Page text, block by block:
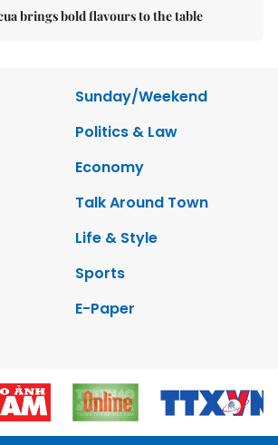
brings bold flavours to the table
Sunday/Weekend
Politics & Law
Economy
Talk Around Town
Life & Style
Sports
E-Paper